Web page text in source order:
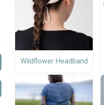
Wildflower Headband